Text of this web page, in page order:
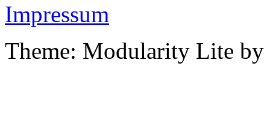
Impressum
Theme: Modularity Lite by